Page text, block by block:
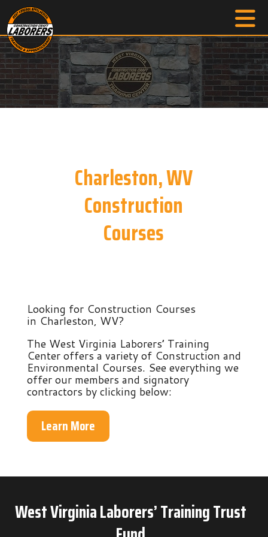
Charleston, WV
Construction
Courses
Looking for Construction Courses
in Charleston, WV?
The West Virginia Laborers’ Training
Center offers a variety of Construction and
Environmental Courses. See everything we
offer our members and signatory
contractors by clicking below:
Learn More
West Virginia Laborers’ Training Trust